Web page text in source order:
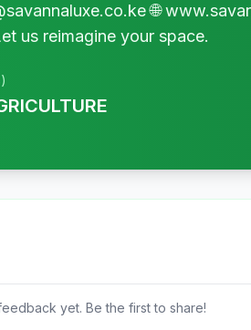
🌐
us reimagine your space.
yet. Be the first to share!